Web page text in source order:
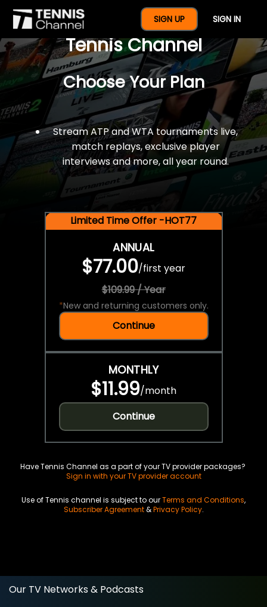
SIGN UP SIGN IN
$77 For A Full Year Of
Tennis Channel
Choose Your Plan
Stream ATP and WTA tournaments live,
match replays, exclusive player
interviews and more, all year round.
Limited Time Offer -HOT77
ANNUAL
$77.00/first year
$109.99 / Year
*New and returning customers only.
Continue
MONTHLY
$11.99/month
Continue
Have Tennis Channel as a part of your TV provider packages?
Sign in with your TV provider account
Use of Tennis channel is subject to ourTerms and Conditions,
Subscriber Agreement&Privacy Policy.
Our TV Networks & Podcasts